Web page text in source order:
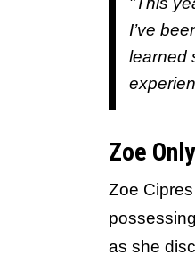
I’ve
learned
Zoe
Zoe
possessing
as she